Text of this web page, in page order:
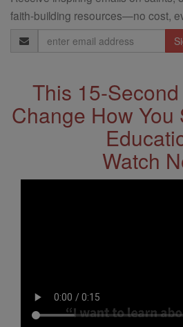
faith-building resources—no cost,
Email
Address
This 15-
Change How You
Watch